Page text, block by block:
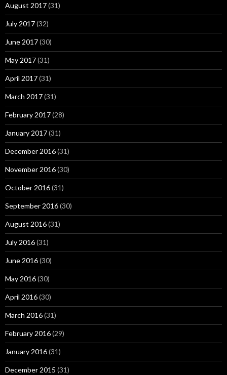
August 2017(31)
July 2017(32)
June 2017(30)
May 2017(31)
April 2017(31)
March 2017(31)
February 2017(28)
January 2017(31)
December 2016(31)
November 2016(30)
October 2016(31)
September 2016(30)
August 2016(31)
July 2016(31)
June 2016(30)
May 2016(30)
April 2016(30)
March 2016(31)
February 2016(29)
January 2016(31)
December 2015 (31)